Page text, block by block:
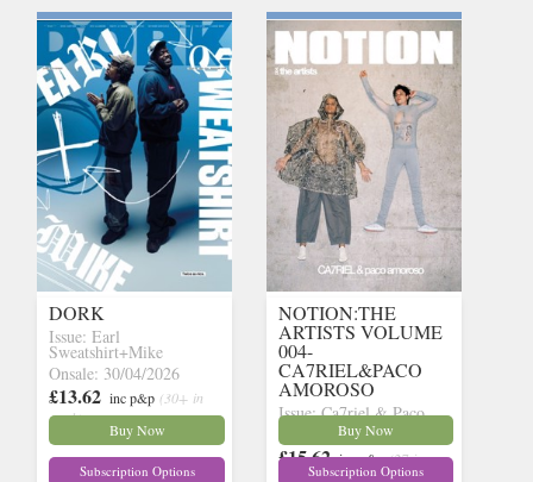
DORK
Issue: Earl
Sweatshirt+Mike
Onsale: 30/04/2026
£13.62 inc p&p (30+ in
stock)
Buy Now
Subscription Options
NOTION:THE
ARTISTS VOLUME
004-
CA7RIEL&PACO
AMOROSO
Issue: Ca7riel & Paco
Onsale: 14/05/2026
£15.62 inc p&p (27 in
Buy Now
Subscription Options